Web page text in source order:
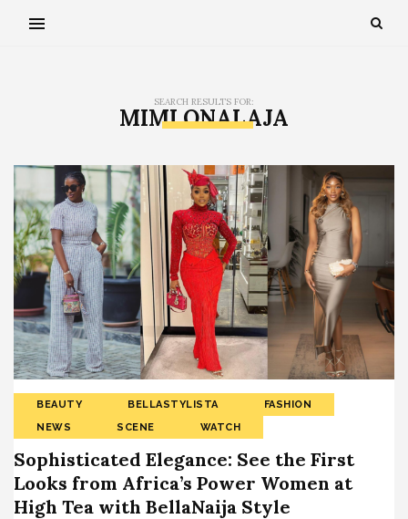
SEARCH RESULTS FOR:
MIMI ONALAJA
BEAUTY BELLASTYLISTA
FASHION
NEWS
SCENE WATCH
Sophisticated Elegance: See the First
Looks from Africa’s Power Women at
High Tea with BellaNaija Style